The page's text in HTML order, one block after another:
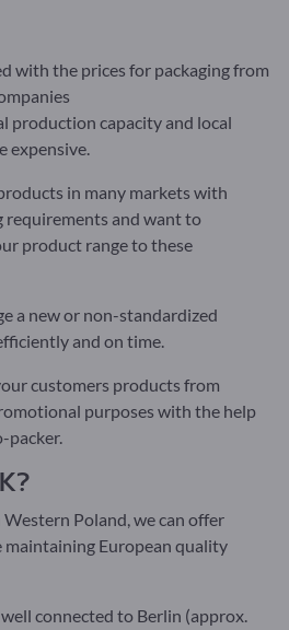
with the prices for packaging from
production capacity and local
expensive.
in many markets with
requirements and want to
product range to these
a new or non-standardized
and on time.
customers products from
purposes with the help
packer.
Poland, we can offer
European quality
connected to Berlin (approx.